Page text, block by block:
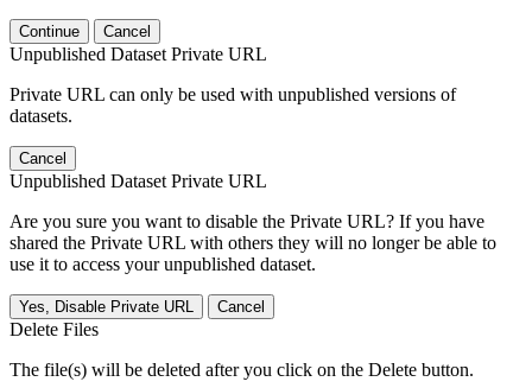
Continue Cancel
Unpublished Dataset Private URL
Private URL can only be used with unpublished versions of
datasets.
Cancel
Unpublished Dataset Private URL
Are you sure you want to disable the Private URL? If you have
shared the Private URL with others they will no longer be able to
use it to access your unpublished dataset.
Yes, Disable Private URL Cancel
Delete Files
The file(s) will be deleted after you click on the Delete button.